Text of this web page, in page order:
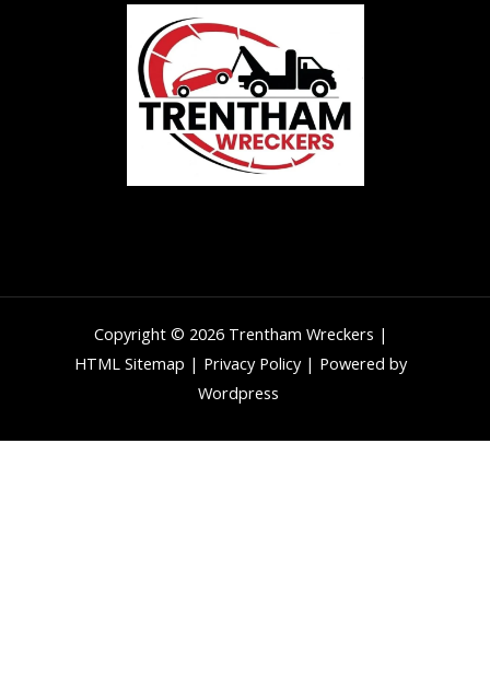
Copyright © 2026 Trentham Wreckers |
HTML Sitemap | Privacy Policy| Powered by
Wordpress